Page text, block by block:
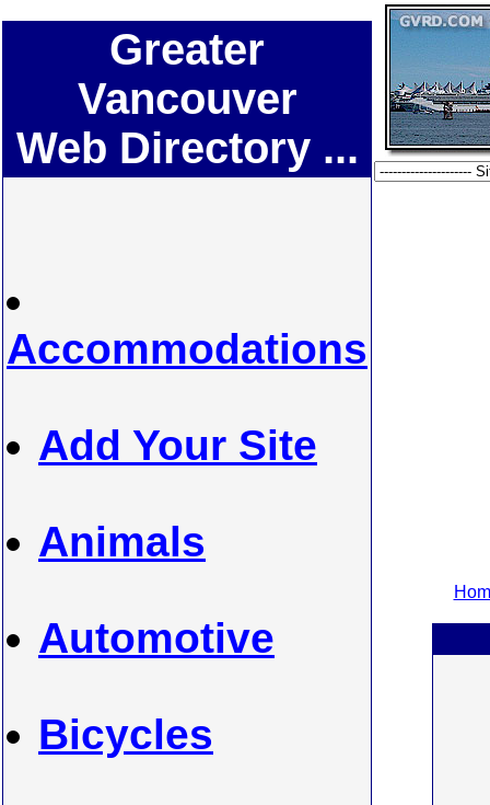
Greater
Vancouver
Web Directory ...
Accommodations
Add Your Site
Animals
Automotive
Bicycles